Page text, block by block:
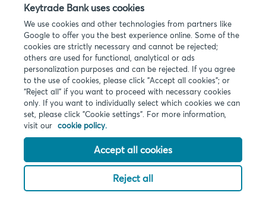
FAQs
Legal info
Privacy
Cookies
PSD2
Accessibility
© 2026 Keytrade Bank, Belgian branch of Arkéa Direct Bank SA (France),
subsidiary of Crédit Mutuel Arkéa
Keytrade Bank uses cookies
We use cookies and other technologies from partners like
Google to offer you the best experience online. Some of the
cookies are strictly necessary and cannot be rejected;
others are used for functional, analytical or ads
personalization purposes and can be rejected. If you agree
to the use of cookies, please click "Accept all cookies"; or
“Reject all” if you want to proceed with necessary cookies
only. If you want to individually select which cookies we can
set, please click "Cookie settings". For more information,
visit our cookie policy.
Accept all cookies
Reject all